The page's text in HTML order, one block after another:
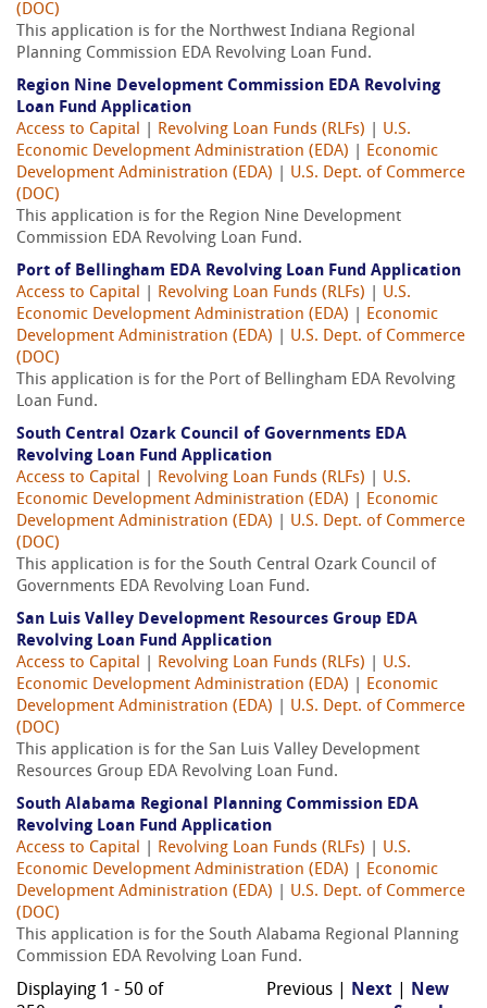
(DOC)
This application is for the Northwest Indiana Regional
Planning Commission EDA Revolving Loan Fund.
Region Nine Development Commission EDA Revolving
Loan Fund Application
Access to Capital
Revolving Loan Funds (RLFs)
U.S.
Economic Development Administration (EDA)
Economic
Development Administration (EDA)
U.S. Dept. of Commerce
(DOC)
This application is for the Region Nine Development
Commission EDA Revolving Loan Fund.
Port of Bellingham EDA Revolving Loan Fund Application
Access to Capital
Revolving Loan Funds (RLFs)
U.S.
Economic Development Administration (EDA)
Economic
Development Administration (EDA)
U.S. Dept. of Commerce
(DOC)
This application is for the Port of Bellingham EDA Revolving
Loan Fund.
South Central Ozark Council of Governments EDA
Revolving Loan Fund Application
Access to Capital
Revolving Loan Funds (RLFs)
U.S.
Economic Development Administration (EDA)
Economic
Development Administration (EDA)
U.S. Dept. of Commerce
(DOC)
This application is for the South Central Ozark Council of
Governments EDA Revolving Loan Fund.
San Luis Valley Development Resources Group EDA
Revolving Loan Fund Application
Access to Capital
Revolving Loan Funds (RLFs)
U.S.
Economic Development Administration (EDA)
Economic
Development Administration (EDA)
U.S. Dept. of Commerce
(DOC)
This application is for the San Luis Valley Development
Resources Group EDA Revolving Loan Fund.
South Alabama Regional Planning Commission EDA
Revolving Loan Fund Application
Access to Capital
Revolving Loan Funds (RLFs)
U.S.
Economic Development Administration (EDA)
Economic
Development Administration (EDA)
U.S. Dept. of Commerce
(DOC)
This application is for the South Alabama Regional Planning
Commission EDA Revolving Loan Fund.
Displaying 1 - 50 of
Previous | Next
New